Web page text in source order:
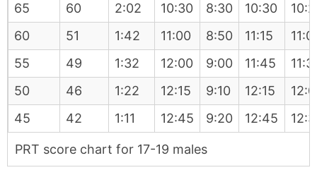
PRT score chart for 17-19 males
65
60 2:02 10:30 8:30 10:30
60
51 1:42 11:00 8:50 11:15
55
49 1:32 12:00 9:00 11:45
50
46 1:22 12:15 9:10 12:15
45
42 1:11 12:45 9:20 12:45